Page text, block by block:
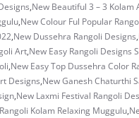
,New Beautiful 3 – 3 Kolam
,New Colour Ful Popular
,New Dussehra Rangoli Designs,
Art,New Easy Rangoli Designs
,New Easy Top Dussehra Color
Designs,New Ganesh Chaturthi
,New Laxmi Festival Rangoli
Kolam Relaxing Muggulu,